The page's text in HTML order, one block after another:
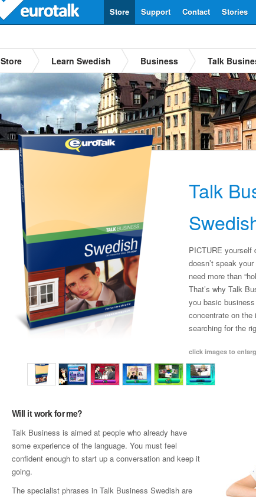
Stories
Contact
Support
Store
Store Learn Swedish Business Talk
Talk
PICTURE yourself
doesn’t speak
need more than
That’s why Talk
you basic
concentrate on
searching for the
click images to
Will it work for me?
Talk Business is aimed at people who already have
some experience of the language. You must feel
confident enough to start up a conversation and keep it
going.
The specialist phrases in Talk Business Swedish are